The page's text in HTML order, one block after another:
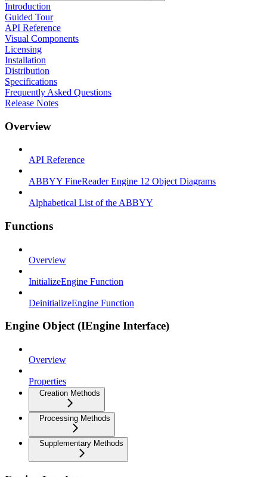
Introduction
Guided Tour
API Reference
Visual Components
Licensing
Installation
Distribution
Specifications
Frequently Asked Questions
Release Notes
Overview
API Reference
ABBYY FineReader Engine 12 Object Diagrams
Alphabetical List of the ABBYY
Functions
Overview
InitializeEngine Function
DeinitializeEngine Function
Engine Object (IEngine Interface)
Overview
Properties
Creation Methods
Processing Methods
Supplementary Methods